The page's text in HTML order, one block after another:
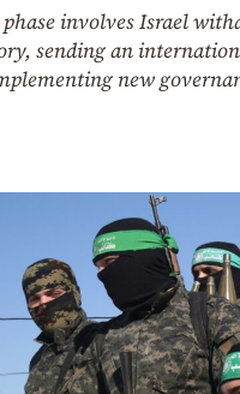
phase involves Israel
sending an
new